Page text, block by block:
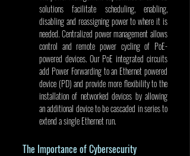
solutions facilitate scheduling, enabling,
disabling and reassigning power to where it is
needed. Centralized power management allows
control and remote power cycling of PoE-
powered devices. Our PoE integrated circuits
add Power Forwarding to an Ethernet powered
device (PD) and provide more flexibility to the
installation of networked devices by allowing
an additional device to be cascaded in series to
extend a single Ethernet run.
The Importance of Cybersecurity